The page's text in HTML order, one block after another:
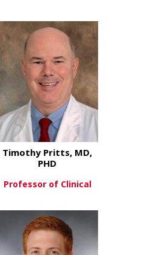
Lee, MD
Nathwani, MD
View Moreabout
Timothy Pritts, MD,
PHD
Professor of Clinical